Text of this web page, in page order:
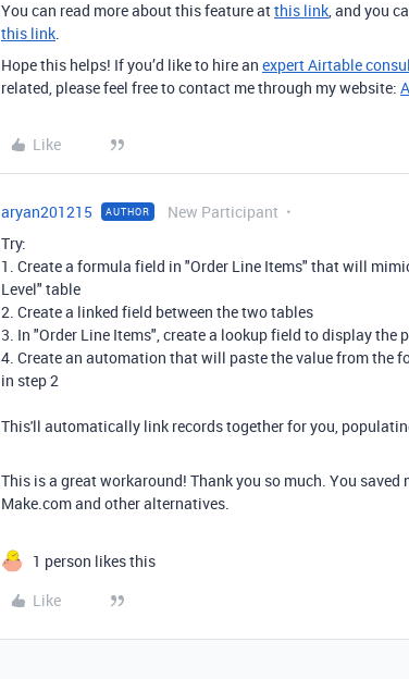
You can read more about this feature atthis link, and you
this link.
Hope this helps! If you’d like to hire an expert Airtable
related, please feel free to contact me through my website:
Like
aryan201215 AUTHOR New Participant
Try:
1. Create a formula field in "Order Line Items" that will
Level" table
2. Create a linked field between the two tables
3. In "Order Line Items", create a lookup field to display the
4. Create an automation that will paste the value from the
in step 2
This'll automatically link records together for you,
This is a great workaround! Thank you so much. You
Make.com and other alternatives.
1 person likes this
Like